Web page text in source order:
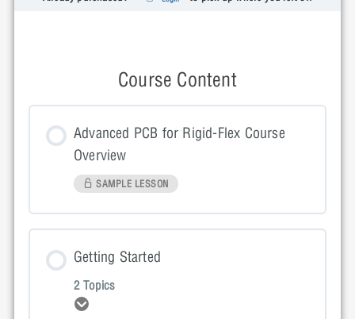
Course Content
Advanced PCB for Rigid-Flex Course
Overview
SAMPLE LESSON
Getting Started
2 Topics